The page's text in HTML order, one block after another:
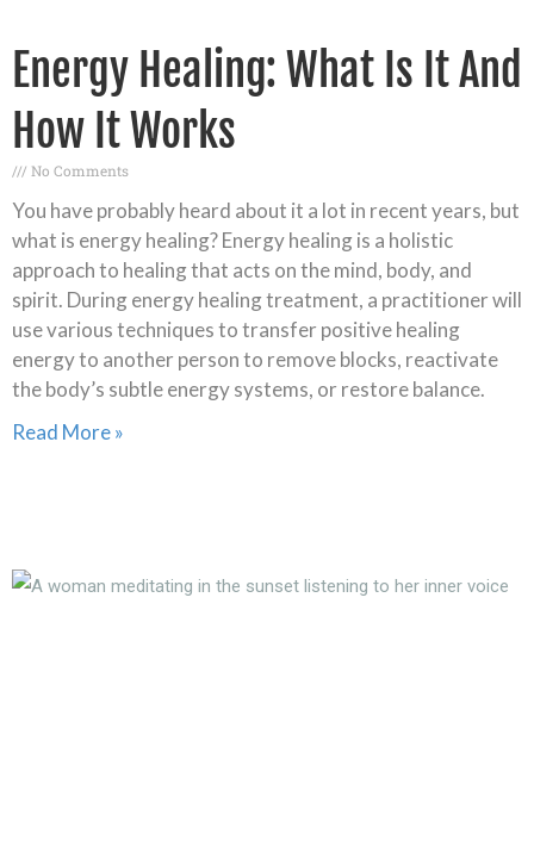
Energy Healing: What Is It And
How It Works
No Comments
You have probably heard about it a lot in recent years, but
what is energy healing? Energy healing is a holistic
approach to healing that acts on the mind, body, and
spirit. During energy healing treatment, a practitioner will
use various techniques to transfer positive healing
energy to another person to remove blocks, reactivate
the body’s subtle energy systems, or restore balance.
Read More »